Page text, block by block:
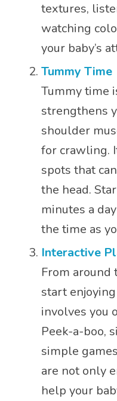
textures,
watching
your baby’s
Tummy Time
Tummy time
strengthens
shoulder
for crawling.
spots that
the head.
minutes a
the time as
Interactive
From around
start
involves you
Peek-a-boo,
simple
are not only
help your